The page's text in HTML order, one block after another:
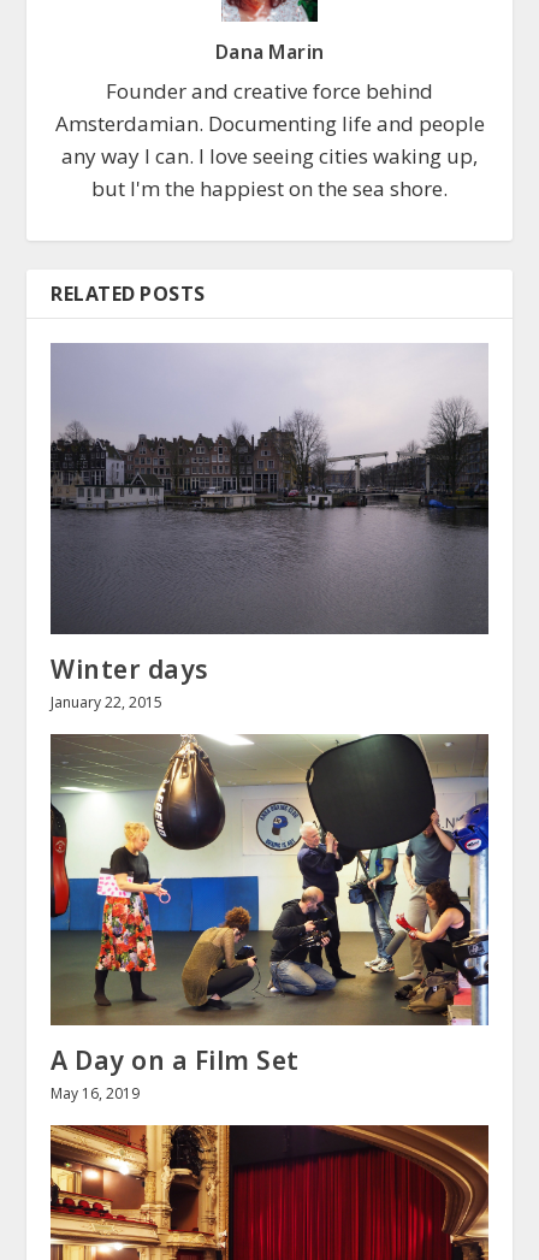
Dana Marin
Founder and creative force behind
Amsterdamian. Documenting life and people
any way I can. I love seeing cities waking up,
but I'm the happiest on the sea shore.
RELATED POSTS
Winter days
January 22, 2015
A Day on a Film Set
May 16, 2019